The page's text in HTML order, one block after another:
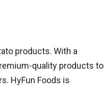
products. With a
quality products to
HyFun Foods is